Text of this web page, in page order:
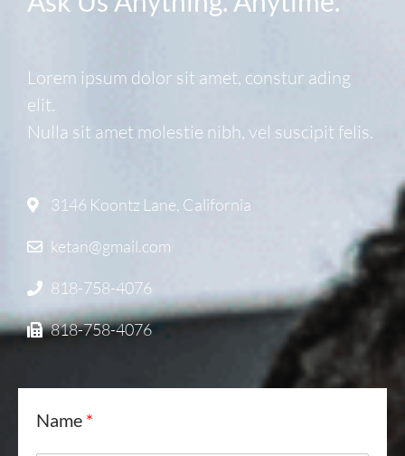
Lorem ipsum dolor sit amet, constur ading
elit.
Nulla sit amet molestie nibh, vel suscipit felis.
3146 Koontz Lane, California
ketan@gmail.com
818-758-4076
818-758-4076
Name *